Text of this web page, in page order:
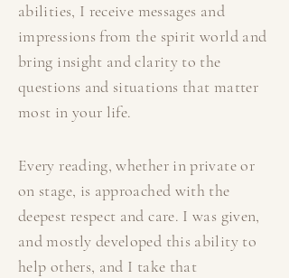
abilities, I receive messages and
impressions from the spirit world and
bring insight and clarity to the
questions and situations that matter
most in your life.
Every reading, whether in private or
on stage, is approached with the
deepest respect and care. I was given,
and mostly developed this ability to
help others, and I take that